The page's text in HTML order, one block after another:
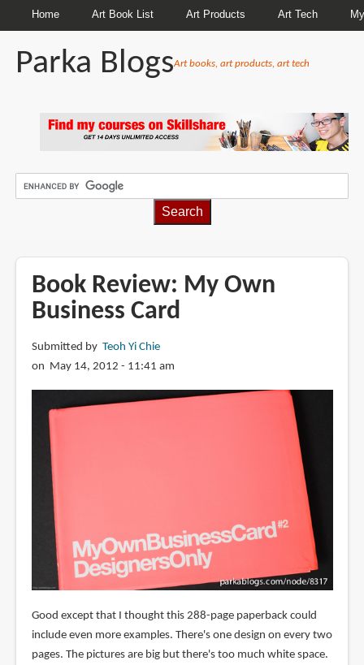
Home Art Book List Art Products Art Tech
Parka BlogsArt books, art products, art tech
Book Review: My Own
Business Card
Submitted by Teoh Yi Chie
on May 14, 2012 - 11:41 am
Good except that I thought this 288-page paperback could
include even more examples. There's one design on every two
pages. The pictures are big but there's too much white space.